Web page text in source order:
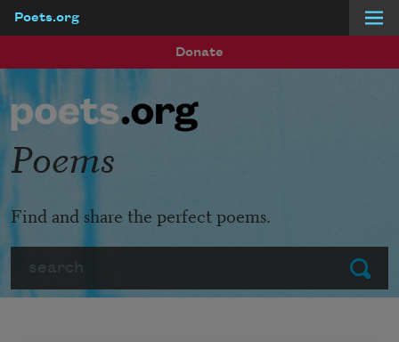
Poets.org
Donate
Submit
Poems
Find and share the perfect poems.